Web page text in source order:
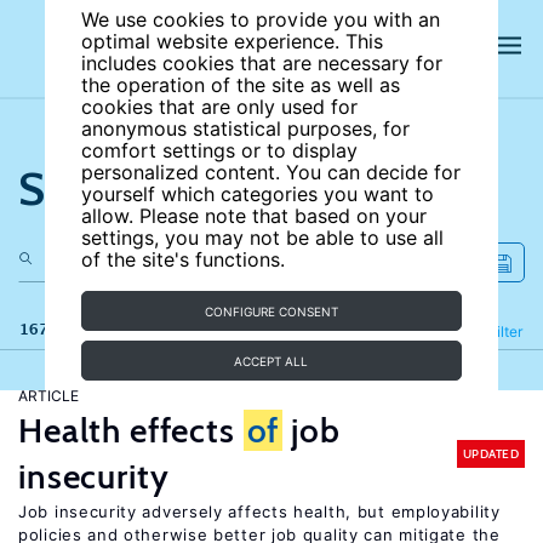
We use cookies to provide you with an
optimal website experience. This
includes cookies that are necessary for
the operation of the site as well as
cookies that are only used for
anonymous statistical purposes, for
comfort settings or to display
personalized content. You can decide for
yourself which categories you want to
allow. Please note that based on your
settings, you may not be able to use all
of the site's functions.
CONFIGURE CONSENT
ACCEPT ALL
Search the site
167 results Filter
Refine
ARTICLE
Health effects of job
insecurity
UPDATED
Job insecurity adversely affects health, but employability
policies and otherwise better job quality can mitigate the